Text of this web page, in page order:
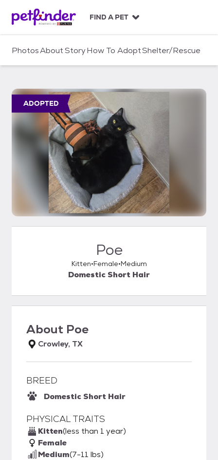
c
FIND A PET
PhotosAboutStoryHow To AdoptShelter/Rescue
ADOPTED
Poe
Kitten Female Medium
Domestic Short Hair
About Poe
Crowley, TX
BREED
Domestic Short Hair
PHYSICAL TRAITS
Kitten(less than 1 year)
Female
Medium(7-11 lbs)